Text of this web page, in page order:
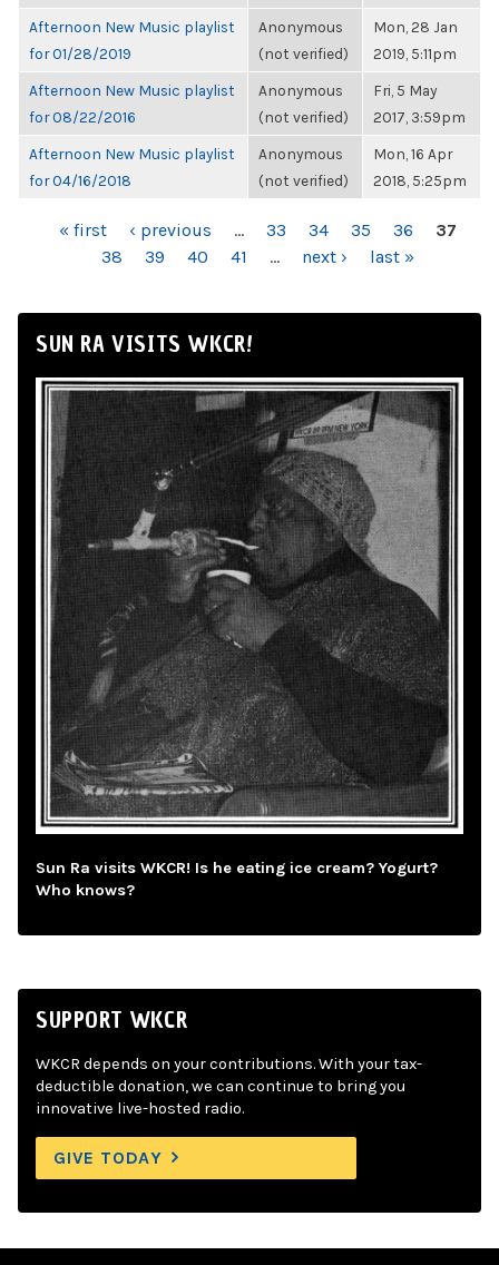
Afternoon New Music playlist
for 01/28/2019
Anonymous
(not verified)
Mon, 28 Jan
2019, 5:11pm
Afternoon New Music playlist
for 08/22/2016
Anonymous
(not verified)
Fri, 5 May
2017, 3:59pm
Afternoon New Music playlist
for 04/16/2018
Anonymous
(not verified)
Mon, 16 Apr
2018, 5:25pm
PAGES« first ‹ previous … 33 34 35 36
37
38
39 40 41 … next › last »
SUN RA VISITS WKCR!
Sun Ra visits WKCR! Is he eating ice cream? Yogurt?
Who knows?
SUPPORT WKCR
WKCR depends on your contributions. With your tax-
deductible donation, we can continue to bring you
innovative live-hosted radio.
GIVE TODAY